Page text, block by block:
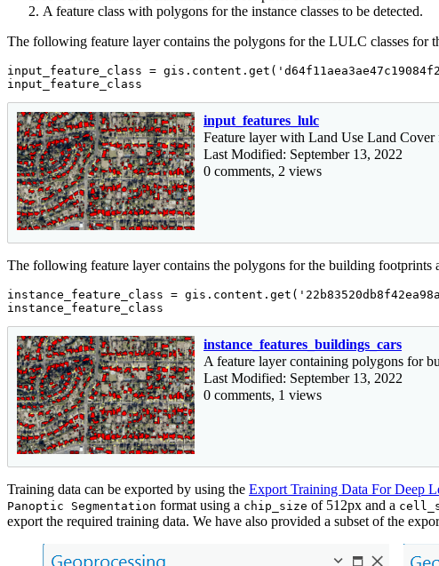
A feature class with polygons for the instance classes to be detected.
The following feature layer contains the polygons for the LULC classes for
input_feature_class = gis.content.get(
input_feature_class
input_features_lulc
Feature layer with Land Use Land
Last Modified: September 13, 2022
0 comments, 2 views
The following feature layer contains the polygons for the building footprints
instance_feature_class = gis.content.get(
instance_feature_class
instance_features_buildings_cars
A feature layer containing polygons for
Last Modified: September 13, 2022
0 comments, 1 views
Training data can be exported by using the Export Training Data For Deep
Panoptic Segmentation format using a chip_size of 512px and a
export the required training data. We have also provided a subset of the